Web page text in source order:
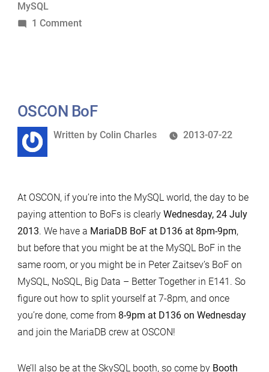
MySQL
1 Commenton
related
OSCON BoF
Written
Written by Colin Charles 2013-07-22
At OSCON, if you’re into the MySQL world, the day to be
paying attention to BoFs is clearly Wednesday, 24 July
2013. We have a MariaDB BoF at D136 at 8pm-9pm,
but before that you might be at the MySQL BoF in the
same room, or you might be in Peter Zaitsev’s BoF on
MySQL, NoSQL, Big Data – Better Together in E141. So
figure out how to split yourself at 7-8pm, and once
you’re done, come from 8-9pm at D136 on Wednesday
and join the MariaDB crew at OSCON!
We’ll also be at the SkySQL booth, so come by Booth